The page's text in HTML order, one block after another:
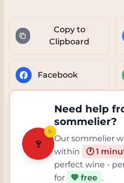
Copy to
Clipboard
Facebook
🍷
✨
Need help
sommelier?
Our sommelier
within
🕐 1
perfect wine -
for
💚 free .